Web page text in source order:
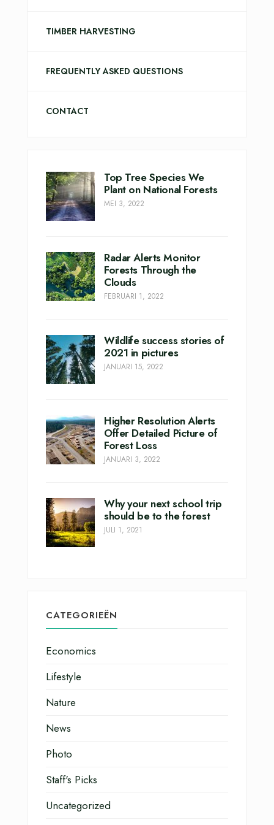
TIMBER HARVESTING
FREQUENTLY ASKED QUESTIONS
CONTACT
Top Tree Species We
Plant on National Forests
MEI 3, 2022
Radar Alerts Monitor
Forests Through the
Clouds
FEBRUARI 1, 2022
Wildlife success stories of
2021 in pictures
JANUARI 15, 2022
Higher Resolution Alerts
Offer Detailed Picture of
Forest Loss
JANUARI 3, 2022
Why your next school trip
should be to the forest
JULI 1, 2021
CATEGORIEËN
Economics
Lifestyle
Nature
News
Photo
Staff's Picks
Uncategorized